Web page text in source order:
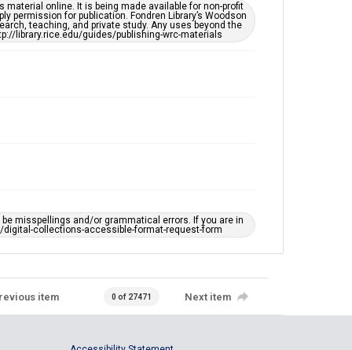
online. It is being made available for non-profit
for publication. Fondren Library’s Woodson
teaching, and private study. Any uses beyond the
library.rice.edu/guides/publishing-wrc-materials
misspellings and/or grammatical errors. If you are in
collections-accessible-format-request-form
item 0 of 27471 Next item